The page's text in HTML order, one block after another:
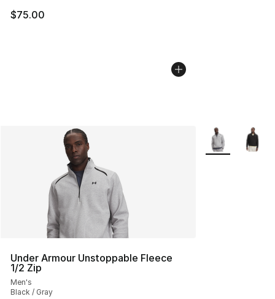
$75.00
Under Armour Unstoppable Fleece
1/2 Zip
Men's
Black / Gray
More Colors